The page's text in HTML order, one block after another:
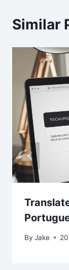
Similar
By Jake